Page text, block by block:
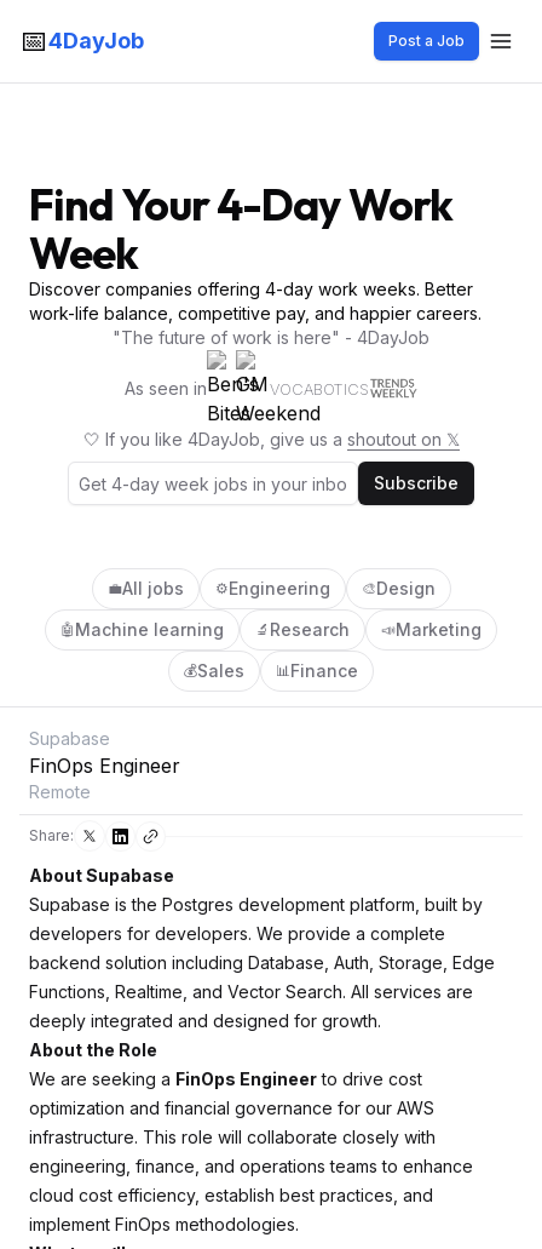
📅4DayJob Post a Job
Find Your 4-Day Work
Week
Discover companies offering 4-day work weeks. Better
work-life balance, competitive pay, and happier careers.
"The future of work is here" - 4DayJob
As seen in VOCABOTICS
🤍 If you like 4DayJob, give us a shoutout on 𝕏
Subscribe
💼All jobs ⚙️Engineering 🎨Design
🤖 Machine learning 🔬 Research 📣Marketing
💰Sales 📊Finance
Supabase
FinOps Engineer
Remote
Share:
About Supabase
Supabase is the Postgres development platform, built by
developers for developers. We provide a complete
backend solution including Database, Auth, Storage, Edge
Functions, Realtime, and Vector Search. All services are
deeply integrated and designed for growth.
About the Role
We are seeking a FinOps Engineerto drive cost
optimization and financial governance for our AWS
infrastructure. This role will collaborate closely with
engineering, finance, and operations teams to enhance
cloud cost efficiency, establish best practices, and
implement FinOps methodologies.